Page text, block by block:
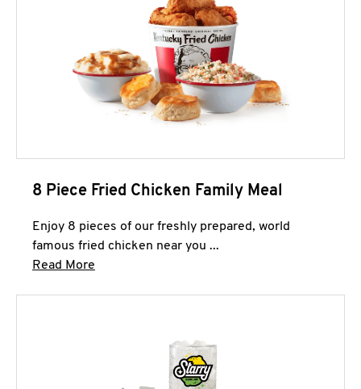
8 Piece Fried Chicken Family Meal
Enjoy 8 pieces of our freshly prepared, world
famous fried chicken near you ...
Read More